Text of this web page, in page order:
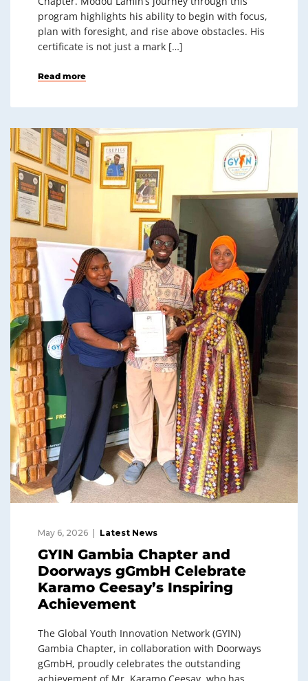
program highlights his ability to begin with focus,
plan with foresight, and rise above obstacles. His
certificate is not just a mark […]
Read more
May 6, 2026 Latest News
GYIN Gambia Chapter and
Doorways gGmbH Celebrate
Karamo Ceesay’s Inspiring
Achievement
The Global Youth Innovation Network (GYIN)
Gambia Chapter, in collaboration with Doorways
gGmbH, proudly celebrates the outstanding
achievement of Mr. Karamo Ceesay, who has